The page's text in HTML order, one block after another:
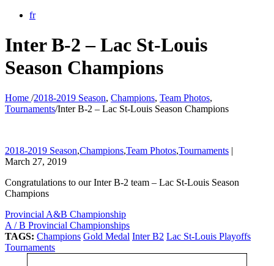
fr
Inter B-2 – Lac St-Louis
Season Champions
Home /2018-2019 Season, Champions, Team Photos,
Tournaments/Inter B-2 – Lac St-Louis Season Champions
2018-2019 Season,Champions,Team Photos,Tournaments |
March 27, 2019
Congratulations to our Inter B-2 team – Lac St-Louis Season
Champions
Provincial A&B Championship
A / B Provincial Championships
TAGS: Champions Gold Medal Inter B2 Lac St-Louis Playoffs
Tournaments